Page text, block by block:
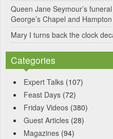
Queen Jane Seymour’s
George’s Chapel and
Mary I turns back the clock
Categories
Expert Talks (107)
Feast Days (72)
Friday Videos (380)
Guest Articles (28)
Magazines (94)